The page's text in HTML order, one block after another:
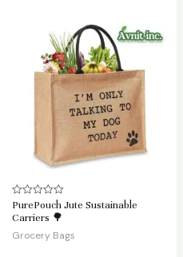
Rated
0
out
of
5
PurePouch Jute Sustainable
Carriers 🌳
Grocery Bags